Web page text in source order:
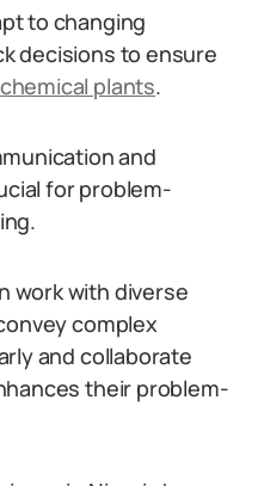
to changing
decisions to ensure
chemical plants.
and
for problem-
work with diverse
complex
and collaborate
their problem-